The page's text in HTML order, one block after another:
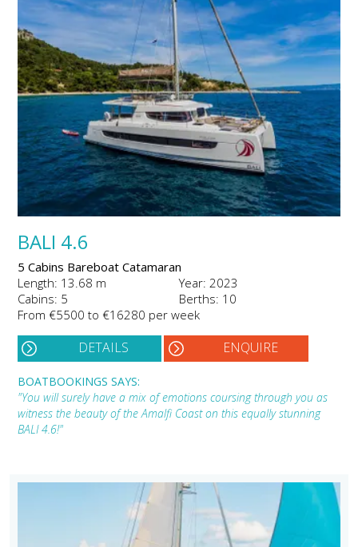
BALI 4.6
5 Cabins Bareboat Catamaran
Length: 13.68 m
Year: 2023
Cabins: 5
Berths: 10
From €5500 to €16280 per week
DETAILS ENQUIRE
BOATBOOKINGS SAYS:
"You will surely have a mix of emotions coursing through you as
witness the beauty of the Amalfi Coast on this equally stunning
BALI 4.6!"